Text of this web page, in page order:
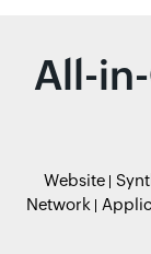
All-
Website
Network